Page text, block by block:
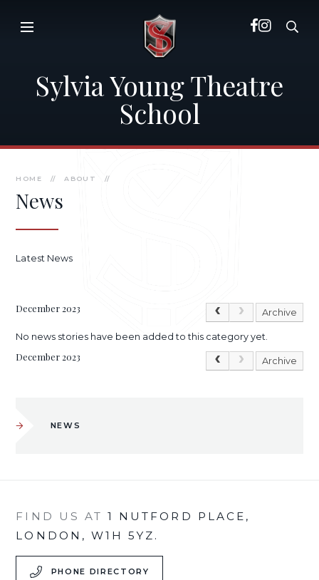
Sylvia Young Theatre
School
HOME // ABOUT //
News
Latest News
December 2023 Archive
No news stories have been added to this category yet.
December 2023 Archive
NEWS
FIND US AT 1 NUTFORD PLACE,
LONDON, W1H 5YZ.
PHONE DIRECTORY